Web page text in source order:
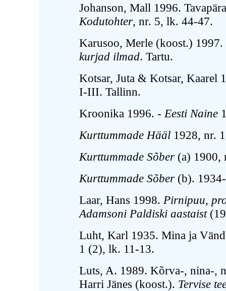
Johanson, Mall 1996.
Kodutohter, nr. 5, lk. 44-47.
Karusoo, Merle (koost.) 1997.
kurjad ilmad. Tartu.
Kotsar, Juta & Kotsar, Kaarel
I-III. Tallinn.
Kroonika 1996. - Eesti Naine
Kurttummade Hääl 1928, nr.
Kurttummade Sõber (a) 1900,
Kurttummade Sõber (b).
Laar, Hans 1998. Pirnipuu,
Adamsoni Paldiski aastaist
Luht, Karl 1935. Mina ja
1 (2), lk. 11-13.
Luts, A. 1989. Kõrva-, nina-,
Harri Jänes (koost.). Tervise